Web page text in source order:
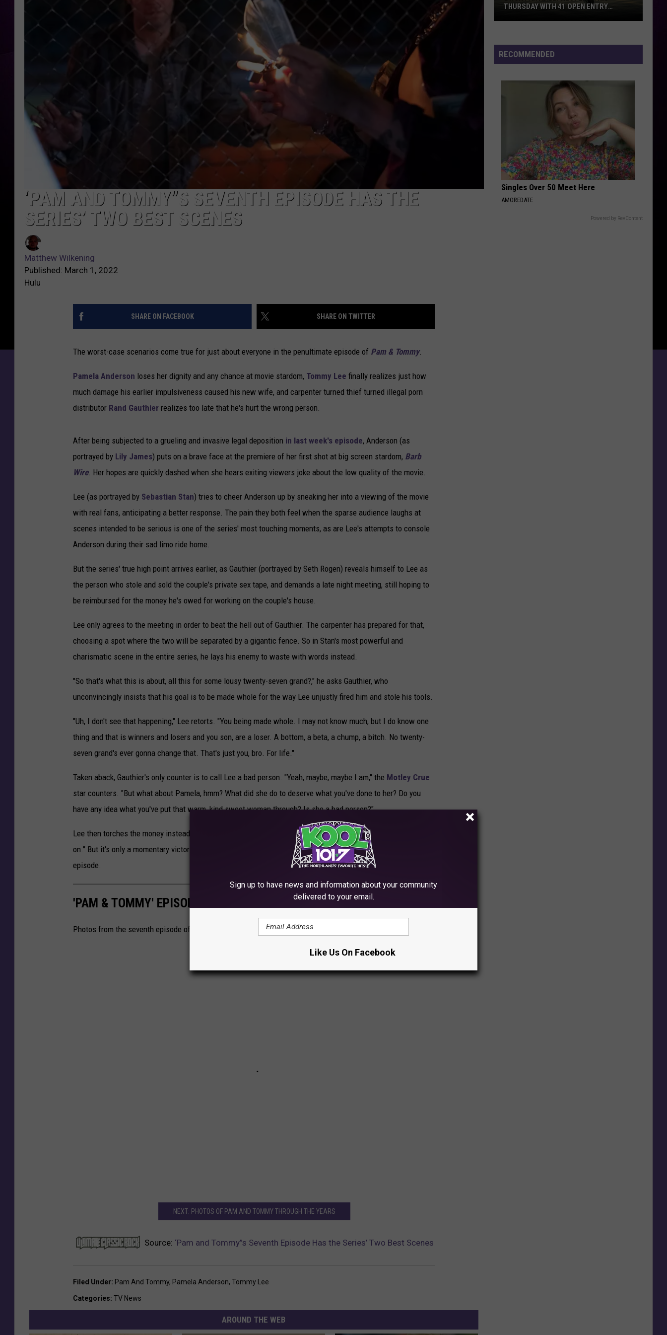
DULUTH INDUSTRY ACE
‘PAM AND TOMMY”S SEVENTH EPISODE HAS THE
SERIES’ TWO BEST SCENES
Matthew Wilkening
Published: March 1, 2022
Hulu
SHARE ON FACEBOOK SHARE ON TWITTER
The worst-case scenarios come true for just about everyone in the penultimate episode of Pam & Tommy.
Pamela Anderson loses her dignity and any chance at movie stardom, Tommy Lee finally realizes just how
much damage his earlier impulsiveness caused his new wife, and carpenter turned thief turned illegal porn
distributor Rand Gauthier realizes too late that he's hurt the wrong person.
After being subjected to a grueling and invasive legal deposition in last week's episode, Anderson (as
portrayed by Lily James) puts on a brave face at the premiere of her first shot at big screen stardom, Barb
Wire. Her hopes are quickly dashed when she hears exiting viewers joke about the low quality of the movie.
Lee (as portrayed by Sebastian Stan) tries to cheer Anderson up by sneaking her into a viewing of the movie
with real fans, anticipating a better response. The pain they both feel when the sparse audience laughs at
scenes intended to be serious is one of the series' most touching moments, as are Lee's attempts to console
Anderson during their sad limo ride home.
But the series' true high point arrives earlier, as Gauthier (portrayed by Seth Rogen) reveals himself to Lee as
the person who stole and sold the couple's private sex tape, and demands a late night meeting, still hoping to
be reimbursed for the money he's owed for working on the couple's house.
Lee only agrees to the meeting in order to beat the hell out of Gauthier. The carpenter has prepared for that,
choosing a spot where the two will be separated by a gigantic fence. So in Stan's most powerful and
charismatic scene in the entire series, he lays his enemy to waste with words instead.
"So that's what this is about, all this for some lousy twenty-seven grand?," he asks Gauthier, who
unconvincingly insists that his goal is to be made whole for the way Lee unjustly fired him and stole his tools.
"Uh, I don't see that happening," Lee retorts. "You being made whole. I may not know much, but I do know one
thing and that is winners and losers and you son, are a loser. A bottom, a beta, a chump, a bitch. No twenty-
seven grand's ever gonna change that. That's just you, bro. For life."
Taken aback, Gauthier's only counter is to call Lee a bad person. "Yeah, maybe, maybe I am," the Motley Crue
star counters. "But what about Pamela, hmm? What did she do to deserve what you've done to her? Do you
have any idea what you've put that warm, kind sweet woman through? Is she a bad person?"
Lee then torches the money instead of handing it over, and vows further revenge: "Now motherfucker, now it's
on." But it's only a momentary victory, as both he and Gauthier will face further trials in the show's final
episode.
'PAM & TOMMY' EPISODE SEVEN PHOTOS
Photos from the seventh episode of 'Pam & Tommy,' entitled 'Destroyer of Worlds'
NEXT: PHOTOS OF PAM AND TOMMY THROUGH THE YEARS
Source: ‘Pam and Tommy”s Seventh Episode Has the Series’ Two Best Scenes
Filed Under: Pam And Tommy, Pamela Anderson, Tommy Lee
Categories: TV News
AROUND THE WEB
Reopens
This
THURSDAY WITH 41 OPEN ENTRY
RECOMMENDED
Singles Over 50 Meet Here
AMOREDATE
Powered by RevContent
Sign up to have news and information about your community
delivered to your email.
Like Us On Facebook